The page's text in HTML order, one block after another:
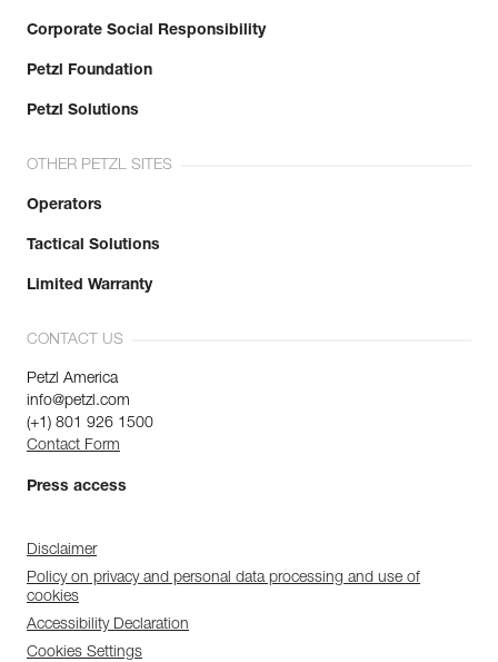
Corporate Social Responsibility
Petzl Foundation
Petzl Solutions
OTHER PETZL SITES
Operators
Tactical Solutions
Limited Warranty
CONTACT US
Petzl America
info@petzl.com
(+1) 801 926 1500
Contact Form
Press access
Disclaimer
Policy on privacy and personal data processing and use of
cookies
Accessibility Declaration
Cookies Settings